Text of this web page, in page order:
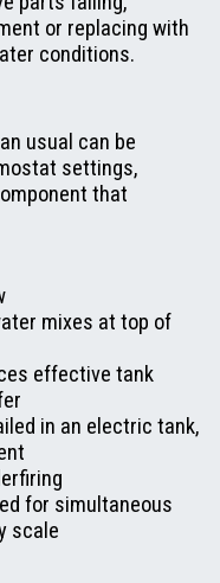
or replacing with
conditions.
usual can be
settings,
that
mixes at top of
effective tank
in an electric tank,
for simultaneous
scale